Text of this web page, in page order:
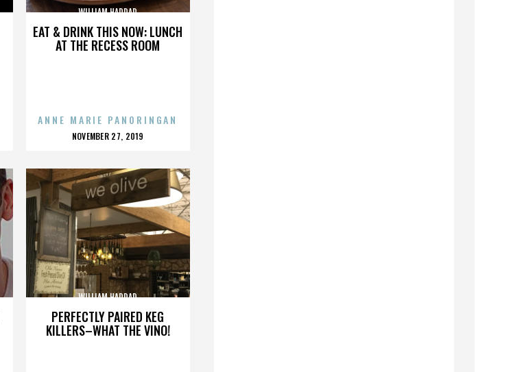
EAT & DRINK THIS NOW: LUNCH
AT THE RECESS ROOM
WILLIAM HADDAD
ANNE MARIE PANORINGAN
POSTED
NOVEMBER 27, 2019
PERFECTLY PAIRED KEG
KILLERS–WHAT THE VINO!
WILLIAM HADDAD